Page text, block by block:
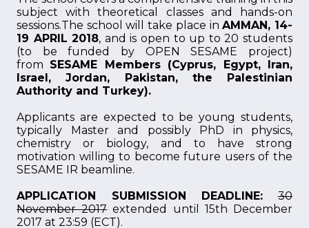
subject with theoretical classes and hands-on
sessions.The school will take place inAMMAN, 14-
19 APRIL 2018, and is open to up to 20 students
(to be funded by OPEN SESAME project)
from SESAME Members (Cyprus, Egypt, Iran,
Israel, Jordan, Pakistan, the Palestinian
Authority and Turkey).
Applicants are expected to be young students,
typically Master and possibly PhD in physics,
chemistry or biology, and to have strong
motivation willing to become future users of the
SESAME IR beamline.
APPLICATION SUBMISSION DEADLINE:
30
November 2017extended until 15th December
2017 at 23:59 (ECT).